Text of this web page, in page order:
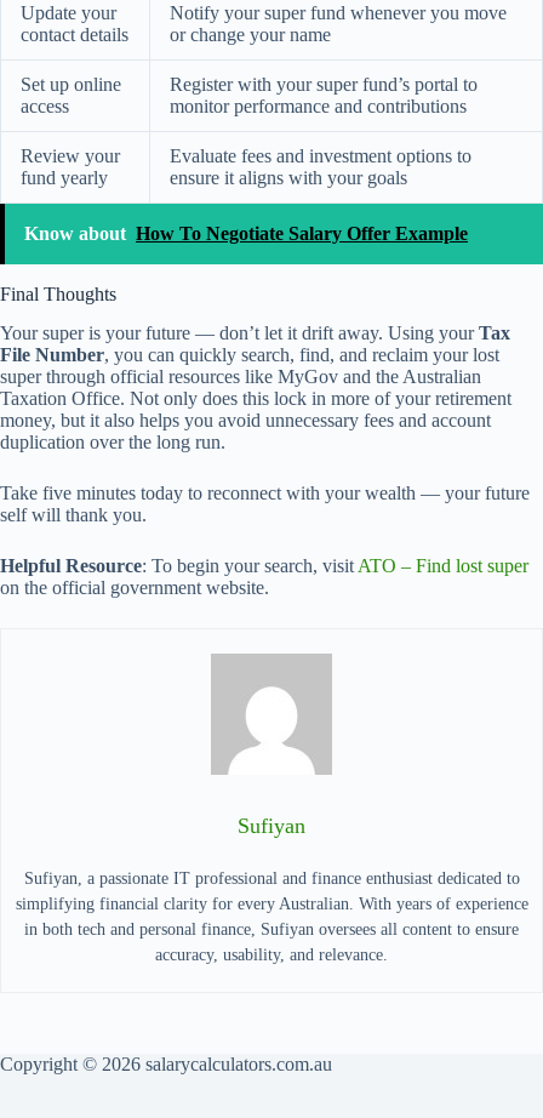
Update your
contact details
Notify your super fund whenever you move
or change your name
Set up online
access
Register with your super fund’s portal to
monitor performance and contributions
Review your
fund yearly
Evaluate fees and investment options to
ensure it aligns with your goals
Know about How To Negotiate Salary Offer Example
Final Thoughts
Your super is your future — don’t let it drift away. Using yourTax
File Number, you can quickly search, find, and reclaim your lost
super through official resources like MyGov and the Australian
Taxation Office. Not only does this lock in more of your retirement
money, but it also helps you avoid unnecessary fees and account
duplication over the long run.
Take five minutes today to reconnect with your wealth — your future
self will thank you.
Helpful Resource: To begin your search, visit ATO – Find lost super
on the official government website.
Sufiyan
Sufiyan, a passionate IT professional and finance enthusiast dedicated to
simplifying financial clarity for every Australian. With years of experience
in both tech and personal finance, Sufiyan oversees all content to ensure
accuracy, usability, and relevance.
Copyright © 2026 salarycalculators.com.au